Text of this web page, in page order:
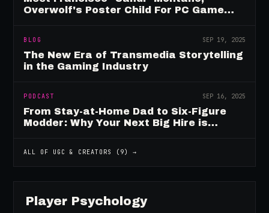
Overwolf's Poster Child For PC Game
BLOG SEP 19, 2025
The New Era of Transmedia Storytelling
in the Gaming Industry
PODCAST SEP 16, 2025
From Stay-at-Home Dad to Six-Figure
Modder: Why Your Next Big Hire is
ALL OF UGC & CREATORS ( 9) →
Player Psychology